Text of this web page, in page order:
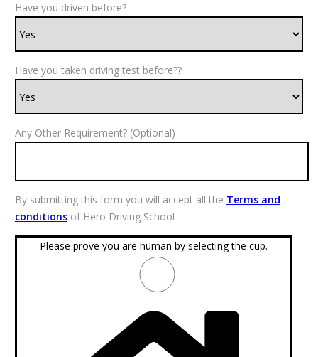
Have you driven before?
Have you taken driving test before??
Any Other Requirement? (Optional)
By submitting this form you will accept all the Terms and
conditionsof Hero Driving School
Please prove you are human by selecting the cup.